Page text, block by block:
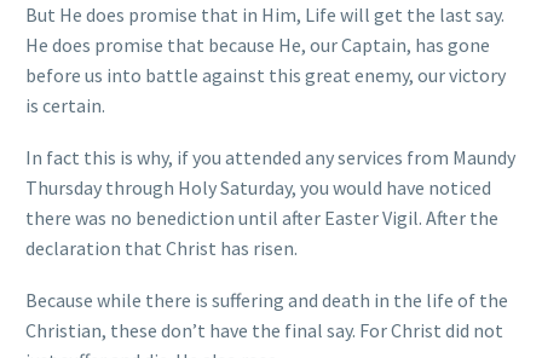
But He does promise that in Him, Life will get the last say.
He does promise that because He, our Captain, has gone
before us into battle against this great enemy, our victory
is certain.
In fact this is why, if you attended any services from Maundy
Thursday through Holy Saturday, you would have noticed
there was no benediction until after Easter Vigil. After the
declaration that Christ has risen.
Because while there is suffering and death in the life of the
Christian, these don’t have the final say. For Christ did not